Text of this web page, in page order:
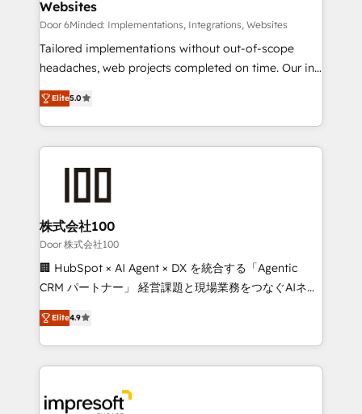
processes, and data to drive revenue efficiency. 🔹
Integrations: Connect HubSpot with your tech stack
for better adoption. 🔹 Custom Solutions: Build
tailored apps, workflows, and configurations. We are
our commitment to data security and compliance. At
OneMetric, we help revenue teams focus on the
Websites
Door 6Minded: Implementations, Integrations, Websites
Tailored implementations without out-of-scope
headaches, web projects completed on time. Our in-
house team of certified CRM architects, experts,
developers, designers, and marketers handles all
aspects of your HubSpot. ✨ 400+ global clients ✨
100+ seamless migrations from 15+ different CRMs
✨ 100,000+ hours in HubSpot projects, 75+ full Hub
generating 7-digit MRR from inbound campaigns ✨
CS: 245% organic growth & +751% new visitors for a
full-funnel HubSpot project ✨ CS: 415% conversion
boost with a new HubSpot site Recognized leaders:
🏆 HubSpot Platform Migration Impact Award 🏆
Inbound Campaign of the Year 🏆 Gold AVA Digital
Award for Best Website 🌟 Accreditations: CRM
Elite5.0
株式会社100
Door 株式会社100
🏢 HubSpot × AI Agent × DX を統合する「Agentic
CRM パートナー」 経営課題と現場業務をつなぐAIネイ
ティブ・エージェンシーとして、HubSpot Eliteの実装
力で顧客フロント業務を再設計します。 💡 100inc は何
をする会社か？ HubSpotを共通基盤に、AIエージェン
トを組み込んだ顧客フロント業務（マーケティング・営
ィブ・エージェンシーです。事業部・グループ会社・部
Elite4.9